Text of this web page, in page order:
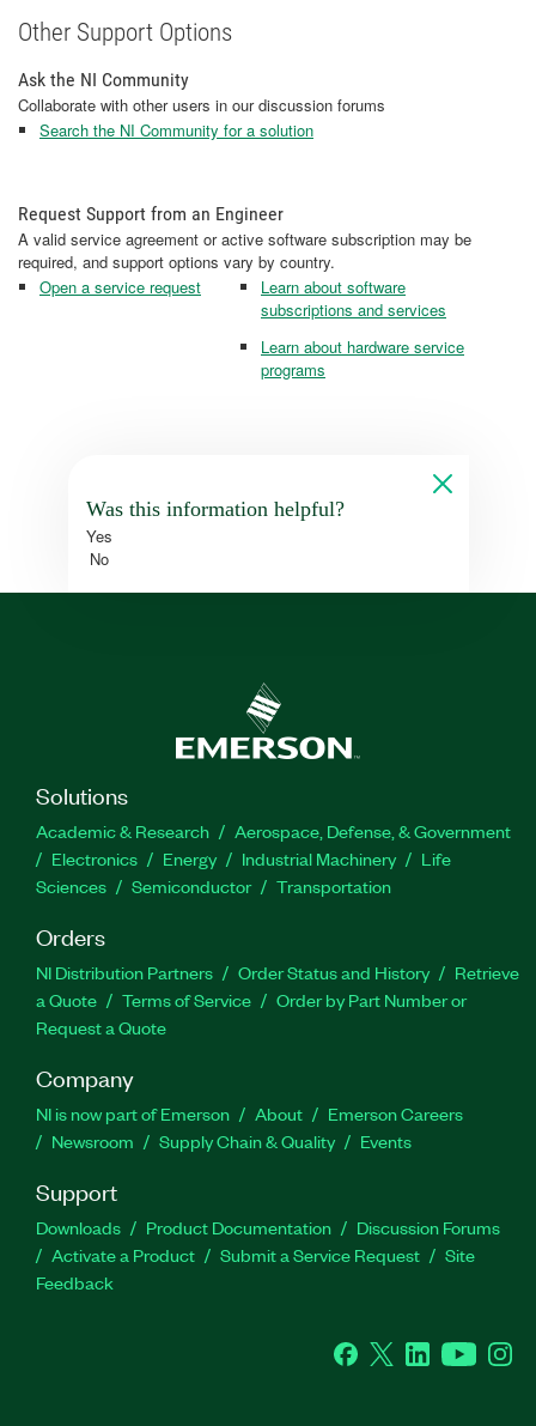
Other Support Options
Ask the NI Community
Collaborate with other users in our discussion forums
Search the NI Community for a solution
Request Support from an Engineer
A valid service agreement or active software subscription may be
required, and support options vary by country.
Open a service request
Learn about software
subscriptions and services
Learn about hardware service
programs
Was this information helpful?
Yes
No
Solutions
Academic & Research
Aerospace, Defense, & Government
Electronics
Energy Industrial Machinery
Life
Sciences
Semiconductor Transportation
Orders
NI Distribution Partners Order Status and History
Retrieve
a Quote
Terms of Service
Order by Part Number or
Request a Quote
Company
NI is now part of Emerson About
Emerson Careers
Newsroom
Supply Chain & Quality Events
Support
Downloads Product Documentation
Discussion Forums
Activate a Product
Submit a Service Request
Site
Feedback
Facebook
Twitter LinkedInYouTube